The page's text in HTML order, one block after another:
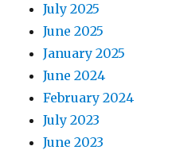
July 2025
June 2025
January 2025
June 2024
February 2024
July 2023
June 2023